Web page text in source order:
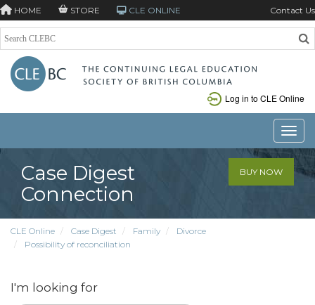
HOME STORE CLE ONLINE Contact Us
Log in to CLE Online
Case Digest
Connection
BUY NOW
CLE Online Case Digest Family
Divorce
Possibility of reconciliation
I'm looking for